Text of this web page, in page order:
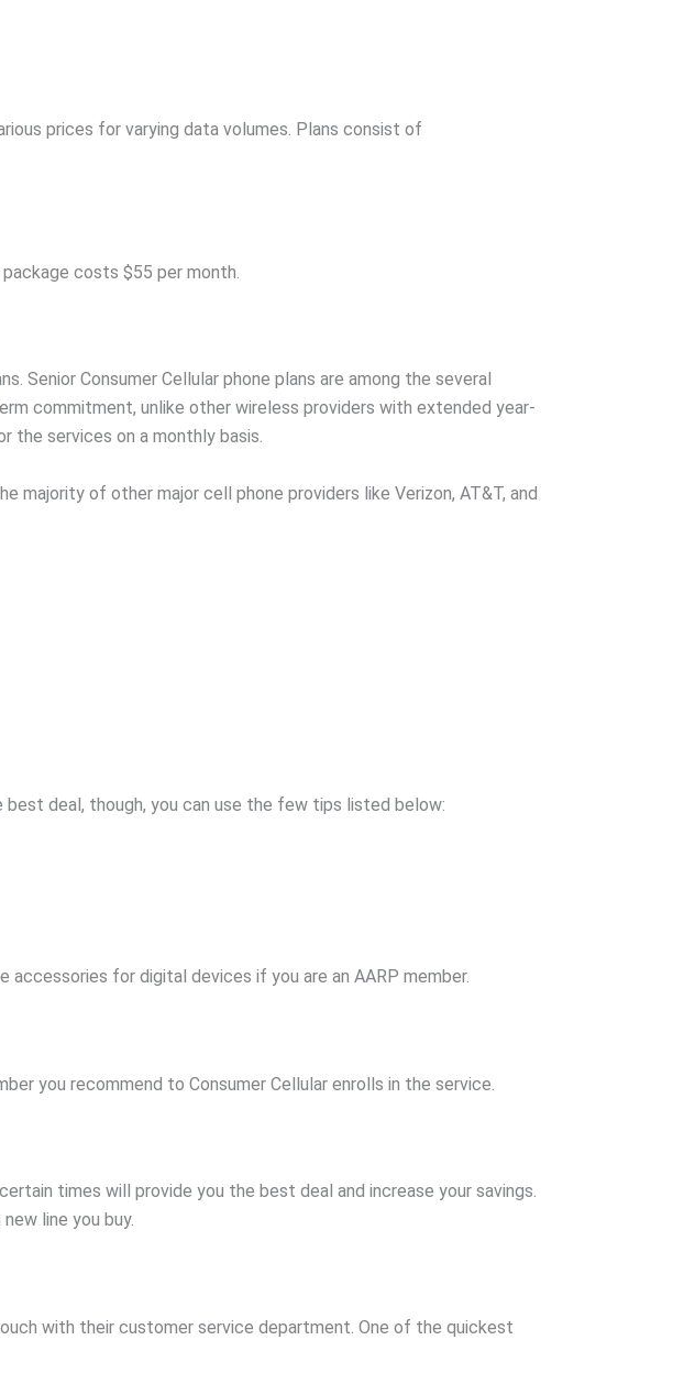
prices for varying data volumes. Plans consist of
costs $55 per month.
Senior Consumer Cellular phone plans are among the several
commitment, unlike other wireless providers with extended year-
the services on a monthly basis.
majority of other major cell phone providers like Verizon, AT&T, and
deal, though, you can use the few tips listed below:
accessories for digital devices if you are an AARP member.
you recommend to Consumer Cellular enrolls in the service.
times will provide you the best deal and increase your savings.
line you buy.
with their customer service department. One of the quickest